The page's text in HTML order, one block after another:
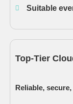
Suitable
Top-Tier
Reliable,